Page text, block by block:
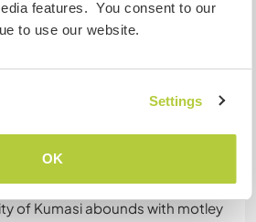
features. You consent to our
to use our website.
Settings
OK
of Kumasi abounds with motley